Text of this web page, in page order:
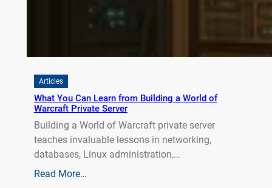
Articles
What You Can Learn from Building a World of
Warcraft Private Server
Building a World of Warcraft private server
teaches invaluable lessons in networking,
databases, Linux administration,…
Read More…